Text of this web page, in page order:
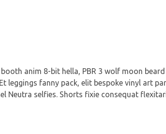
anim 8-bit hella, PBR 3 wolf moon beard
leggings fanny pack, elit bespoke vinyl art
Neutra selfies. Shorts fixie consequat